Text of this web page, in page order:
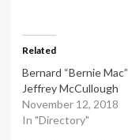
Related
Bernard “Bernie Mac”
Jeffrey McCullough
November 12, 2018
In "Directory"